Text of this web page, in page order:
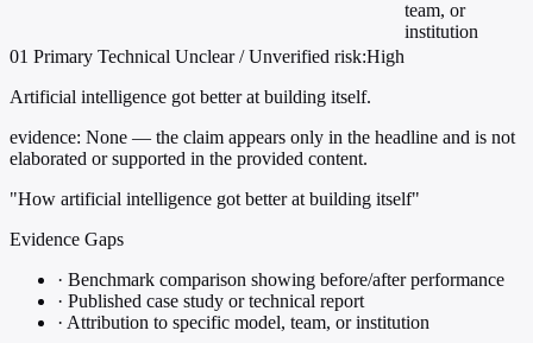
team, or
institution
01 Primary Technical Unclear / Unverified risk:High
Artificial intelligence got better at building itself.
evidence: None — the claim appears only in the headline and is not
elaborated or supported in the provided content.
"How artificial intelligence got better at building itself"
Evidence Gaps
· Benchmark comparison showing before/after performance
· Published case study or technical report
· Attribution to specific model, team, or institution